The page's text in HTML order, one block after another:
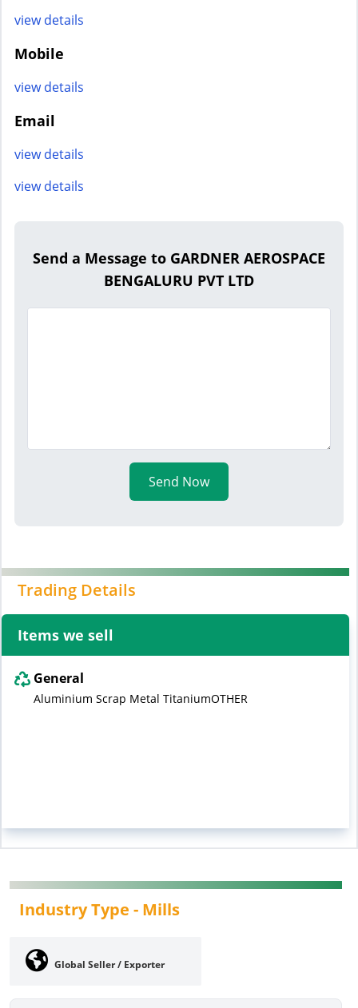
view details
Mobile
view details
Email
view details
view details
Send a Message to GARDNER AEROSPACE
BENGALURU PVT LTD
Send Now
Trading Details
Items we sell
General
Aluminium Scrap Metal TitaniumOTHER
Industry Type - Mills
Global Seller / Exporter